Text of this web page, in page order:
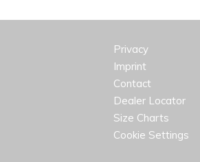
Privacy
Imprint
Contact
Dealer Locator
Size Charts
Cookie Settings